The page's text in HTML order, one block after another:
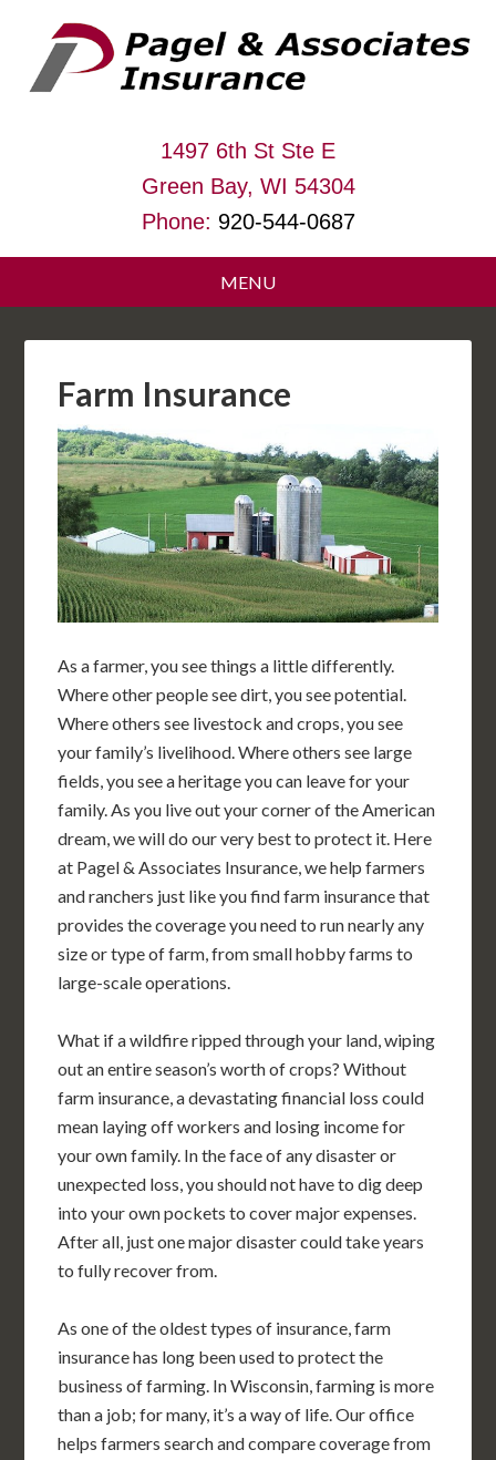
1497 6th St Ste E
Green Bay, WI 54304
Phone: 920-544-0687
Farm Insurance
As a farmer, you see things a little differently.
Where other people see dirt, you see potential.
Where others see livestock and crops, you see
your family’s livelihood. Where others see large
fields, you see a heritage you can leave for your
family. As you live out your corner of the American
dream, we will do our very best to protect it. Here
at Pagel & Associates Insurance, we help farmers
and ranchers just like you find farm insurance that
provides the coverage you need to run nearly any
size or type of farm, from small hobby farms to
large-scale operations.
What if a wildfire ripped through your land, wiping
out an entire season’s worth of crops? Without
farm insurance, a devastating financial loss could
mean laying off workers and losing income for
your own family. In the face of any disaster or
unexpected loss, you should not have to dig deep
into your own pockets to cover major expenses.
After all, just one major disaster could take years
to fully recover from.
As one of the oldest types of insurance, farm
insurance has long been used to protect the
business of farming. In Wisconsin, farming is more
than a job; for many, it’s a way of life. Our office
helps farmers search and compare coverage from